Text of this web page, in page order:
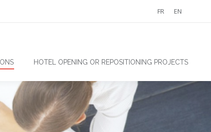
FR EN
HOTEL OPENING OR REPOSITIONING PROJECTS